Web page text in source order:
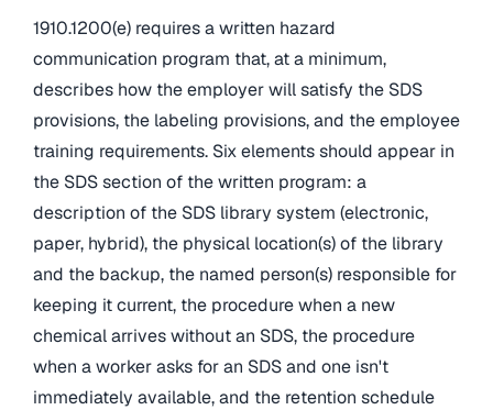
1910.1200(e) requires a written hazard
communication program that, at a minimum,
describes how the employer will satisfy the SDS
provisions, the labeling provisions, and the employee
training requirements. Six elements should appear in
the SDS section of the written program: a
description of the SDS library system (electronic,
paper, hybrid), the physical location(s) of the library
and the backup, the named person(s) responsible for
keeping it current, the procedure when a new
chemical arrives without an SDS, the procedure
when a worker asks for an SDS and one isn't
immediately available, and the retention schedule